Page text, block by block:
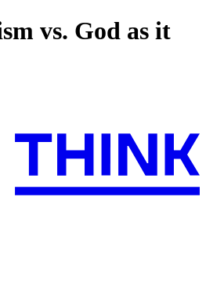
vs. God as it